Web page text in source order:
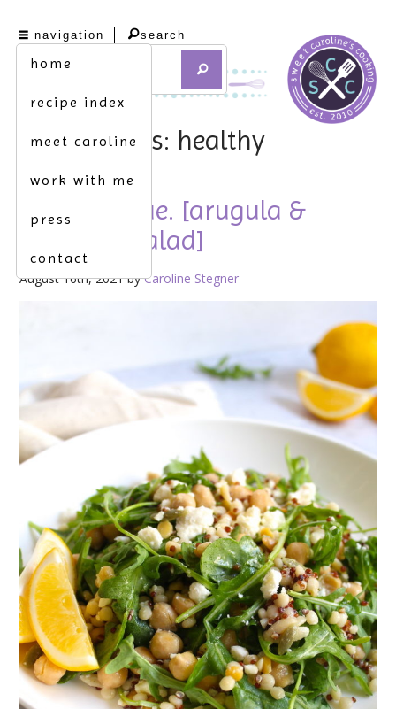
navigation
home
recipe index
meet caroline
work with me
press
contact
search
tag archives: healthy
to the rescue. [arugula &
couscous salad]
August 16th, 2021 byCaroline Stegner